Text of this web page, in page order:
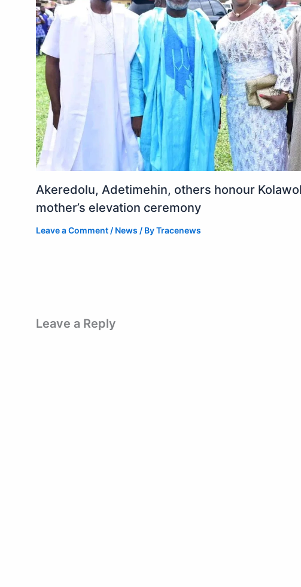
Akeredolu, Adetimehin, others honour
mother’s elevation ceremony
Leave a Comment / News / ByTracenews
Leave a Reply